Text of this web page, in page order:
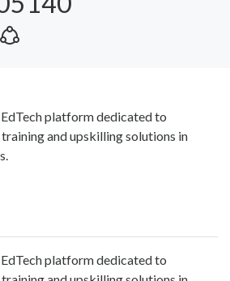
platform dedicated to
and upskilling solutions in
platform dedicated to